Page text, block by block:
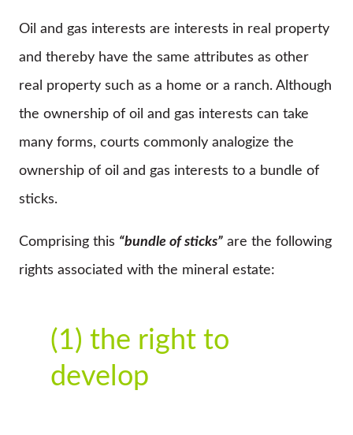
Oil and gas interests are interests in real property
and thereby have the same attributes as other
real property such as a home or a ranch. Although
the ownership of oil and gas interests can take
many forms, courts commonly analogize the
ownership of oil and gas interests to a bundle of
sticks.
Comprising this “bundle of sticks” are the following
rights associated with the mineral estate:
(1) the right to
develop